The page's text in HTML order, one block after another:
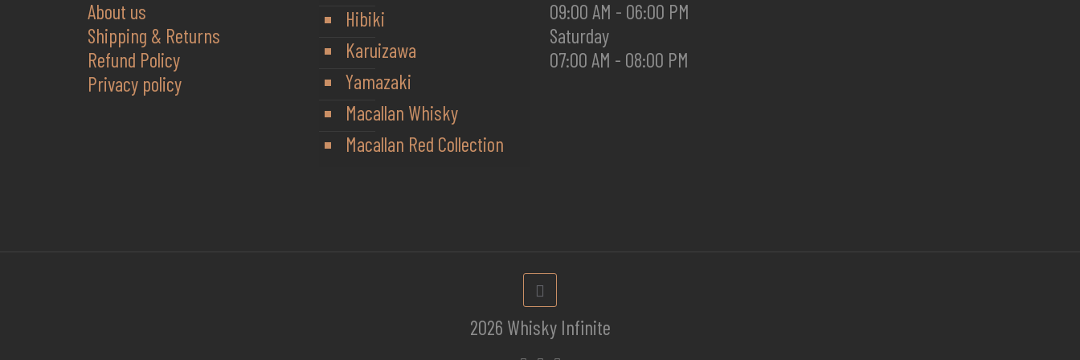
About us
Shipping & Returns
Refund Policy
Privacy policy
Hibiki
Karuizawa
Yamazaki
Macallan Whisky
Macallan Red Collection
09:00 AM - 06:00 PM
Saturday
07:00 AM - 08:00 PM
2026 Whisky Infinite